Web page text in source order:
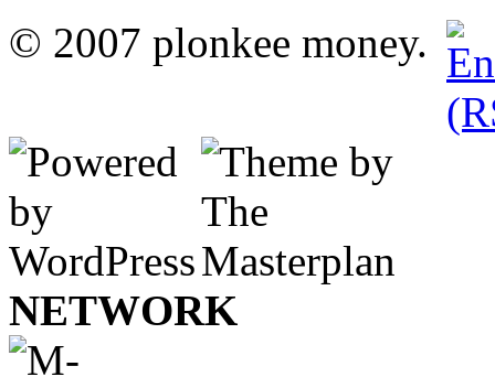
© 2007 plonkee money.
NETWORK